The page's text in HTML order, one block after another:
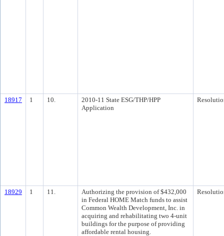
18917 1 10.
2010-11 State ESG/THP/HPP
Application
18929 1 11.
Authorizing the provision of $432,000
in Federal HOME Match funds to assist
Common Wealth Development, Inc. in
acquiring and rehabilitating two 4-unit
buildings for the purpose of providing
affordable rental housing.